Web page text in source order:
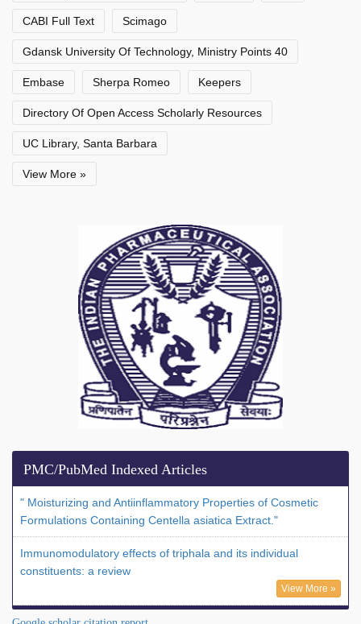
CABI Full Text Scimago
Gdansk University Of Technology, Ministry Points 40
Embase Sherpa Romeo Keepers
Directory Of Open Access Scholarly Resources
UC Library, Santa Barbara
View More »
PMC/PubMed Indexed Articles
" Moisturizing and Antiinflammatory Properties of Cosmetic
Formulations Containing Centella asiatica Extract."
Immunomodulatory effects of triphala and its individual
constituents: a review
View More »